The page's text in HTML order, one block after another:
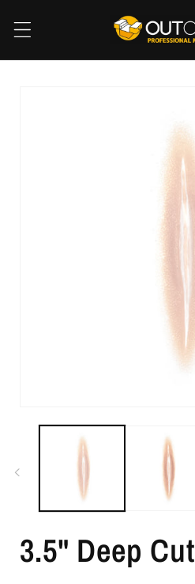
content
3.5" Deep Cut